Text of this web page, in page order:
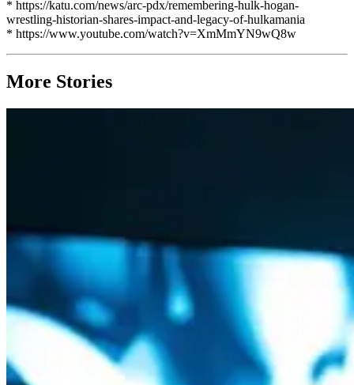
* https://katu.com/news/arc-pdx/remembering-hulk-hogan-
wrestling-historian-shares-impact-and-legacy-of-hulkamania
* https://www.youtube.com/watch?v=XmMmYN9wQ8w
More Stories